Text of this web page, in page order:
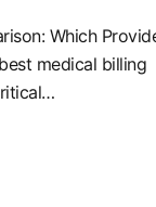
Which
medical billing